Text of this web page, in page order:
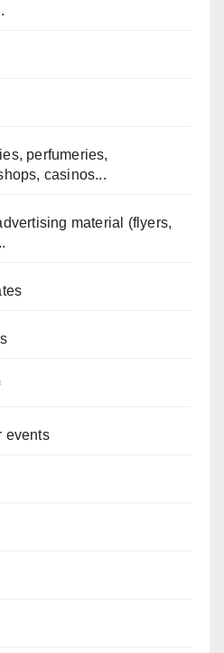
perfumeries,
casinos...
material (flyers,
events